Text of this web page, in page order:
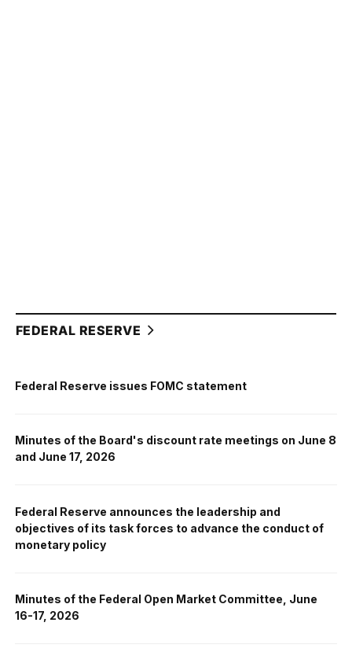
FEDERAL RESERVE
Federal Reserve issues FOMC statement
Minutes of the Board's discount rate meetings on June 8
and June 17, 2026
Federal Reserve announces the leadership and
objectives of its task forces to advance the conduct of
monetary policy
Minutes of the Federal Open Market Committee, June
16-17, 2026